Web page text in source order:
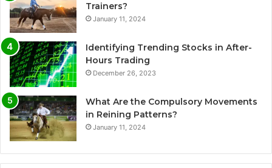
Trainers?
January 11, 2024
Identifying Trending Stocks in After-
Hours Trading
December 26, 2023
What Are the Compulsory Movements
in Reining Patterns?
January 11, 2024